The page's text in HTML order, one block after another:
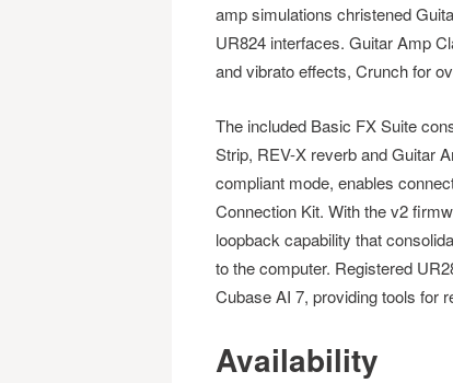
amp simulations christened
UR824 interfaces. Guitar Amp
and vibrato effects, Crunch for
The included Basic FX Suite
Strip, REV-X reverb and Guitar
compliant mode, enables
Connection Kit. With the v2
loopback capability that
to the computer. Registered
Cubase AI 7, providing tools for
Availability